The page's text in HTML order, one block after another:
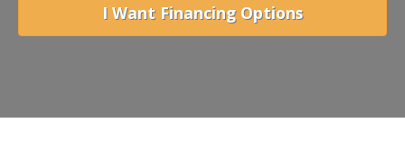
I Want Financing Options